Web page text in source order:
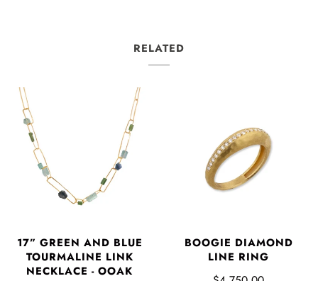
RELATED
17” GREEN AND BLUE
TOURMALINE LINK
NECKLACE - OOAK
BOOGIE DIAMOND
LINE RING